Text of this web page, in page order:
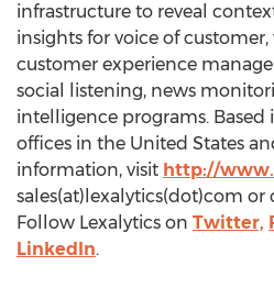
infrastructure to reveal
insights for voice of
customer experience
social listening, news
intelligence programs. Based
offices in the United States
information, visit http://
sales(at)lexalytics(dot)com or
Follow Lexalytics on Twitter,
LinkedIn.